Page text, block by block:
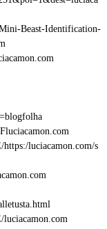
Beast-Identification-
luciacamon.com/s
luciacamon.com